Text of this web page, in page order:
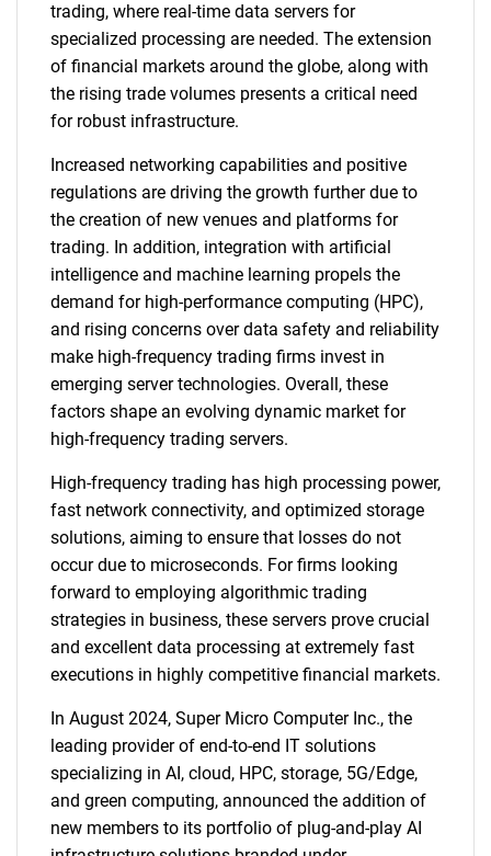
trading, where real-time data servers for
specialized processing are needed. The extension
of financial markets around the globe, along with
the rising trade volumes presents a critical need
for robust infrastructure.
Increased networking capabilities and positive
regulations are driving the growth further due to
the creation of new venues and platforms for
trading. In addition, integration with artificial
intelligence and machine learning propels the
demand for high-performance computing (HPC),
and rising concerns over data safety and reliability
make high-frequency trading firms invest in
emerging server technologies. Overall, these
factors shape an evolving dynamic market for
high-frequency trading servers.
High-frequency trading has high processing power,
fast network connectivity, and optimized storage
solutions, aiming to ensure that losses do not
occur due to microseconds. For firms looking
forward to employing algorithmic trading
strategies in business, these servers prove crucial
and excellent data processing at extremely fast
executions in highly competitive financial markets.
In August 2024, Super Micro Computer Inc., the
leading provider of end-to-end IT solutions
specializing in AI, cloud, HPC, storage, 5G/Edge,
and green computing, announced the addition of
new members to its portfolio of plug-and-play AI